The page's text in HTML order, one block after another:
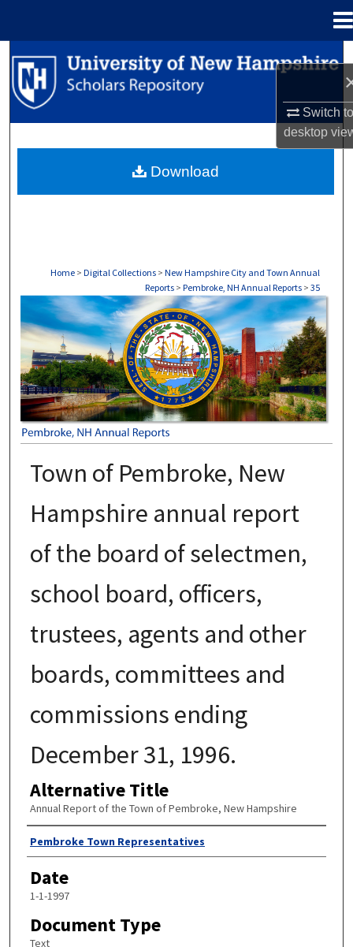
Switch
desktop
Search
Browse Collections
About
Home > Digital Collections > New Hampshire City and Town Annual
Reports > Pembroke, NH Annual Reports > 35
PEMBROKE, NH ANNUAL REPORTS
Town of Pembroke, New
Hampshire annual report
of the board of selectmen,
school board, officers,
trustees, agents and other
boards, committees and
commissions ending
December 31, 1996.
Alternative Title
Annual Report of the Town of Pembroke, New Hampshire
Author
Pembroke Town Representatives
Date
1-1-1997
Document Type
Text
Download